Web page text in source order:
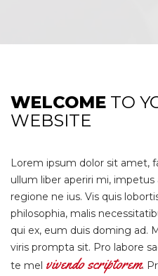
WELCOME TO
WEBSITE
Lorem ipsum dolor sit amet,
ullum liber aperiri mi,
regione ne ius. Vis quis
philosophia, malis
qui ex, eum duis doming ad.
viris prompta sit. Pro labore
te mel vivendo scriptorem.